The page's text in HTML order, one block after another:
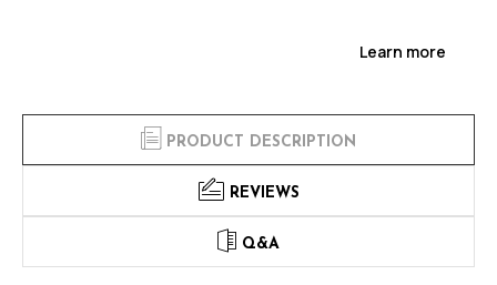
Learn more
PRODUCT DESCRIPTION
REVIEWS
Q&A